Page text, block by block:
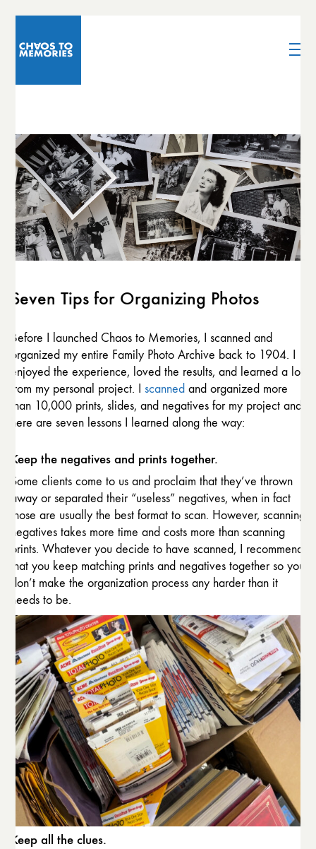
Seven Tips for Organizing Photos
Before I launched Chaos to Memories, I scanned and
organized my entire Family Photo Archive back to 1904. I
enjoyed the experience, loved the results, and learned a lot
from my personal project. I scanned and organized more
than 10,000 prints, slides, and negatives for my project and
here are seven lessons I learned along the way:
Keep the negatives and prints together.
Some clients come to us and proclaim that they’ve thrown
away or separated their “useless” negatives, when in fact
those are usually the best format to scan. However, scanning
negatives takes more time and costs more than scanning
prints. Whatever you decide to have scanned, I recommend
that you keep matching prints and negatives together so you
don’t make the organization process any harder than it
needs to be.
Keep all the clues.